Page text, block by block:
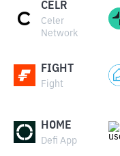
CELR
Celer
Network
FIGHT
Fight
HOME
Defi App